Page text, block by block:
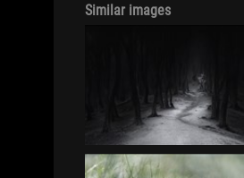
Similar images